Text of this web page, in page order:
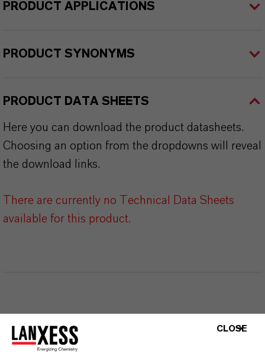
PRODUCT APPLICATIONS
PRODUCT SYNONYMS
PRODUCT DATA SHEETS
Here you can download the product datasheets.
Choosing an option from the dropdowns will reveal
the download links.
There are currently no Technical Data Sheets
available for this product.
THAT'SWHY CLOSE